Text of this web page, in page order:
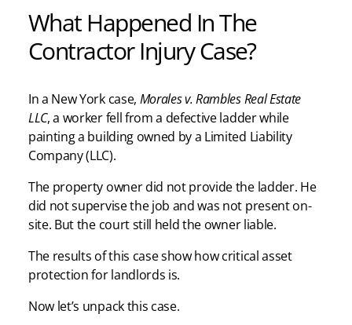
What Happened In The
Contractor Injury Case?
In a New York case, Morales v. Rambles Real Estate
LLC, a worker fell from a defective ladder while
painting a building owned by a Limited Liability
Company (LLC).
The property owner did not provide the ladder. He
did not supervise the job and was not present on-
site. But the court still held the owner liable.
The results of this case show how critical asset
protection for landlords is.
Now let’s unpack this case.